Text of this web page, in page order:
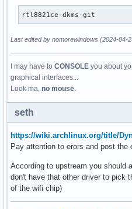
rtl8821ce-dkms-git
Last edited by nomorewindows (2024-04-
I may have to CONSOLE you about
graphical interfaces...
Look ma, no mouse
seth
https://wiki.archlinux.org/title/
Pay attention to erors and post the
According to upstream you should
don't have that other driver to pick
of the wifi chip)